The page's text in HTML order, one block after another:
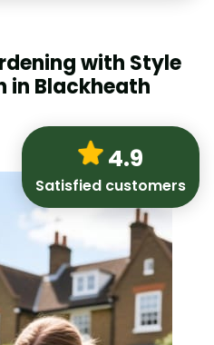
with Style
in Blackheath
4.9
Satisfied customers